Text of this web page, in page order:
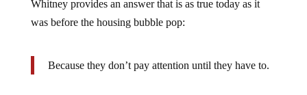
Whitney provides an answer that is as true today as it
was before the housing bubble pop:
Because they don’t pay attention until they have to.